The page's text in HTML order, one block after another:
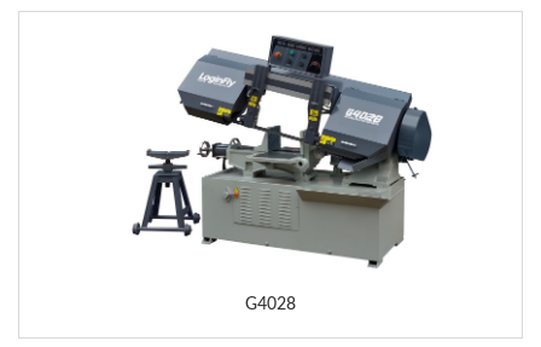
G4028